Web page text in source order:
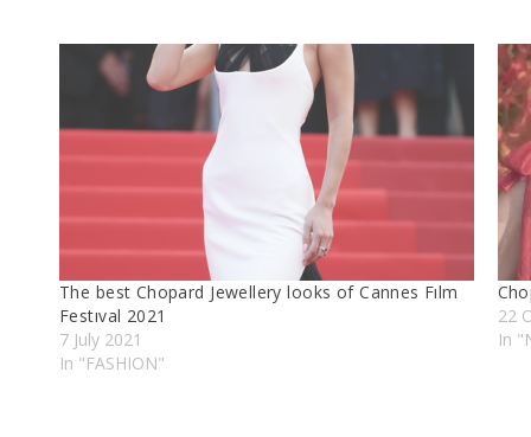
The best Chopard Jewellery looks of Cannes Fılm
Festıval 2021
7 July 2021
In "FASHION"
22
In